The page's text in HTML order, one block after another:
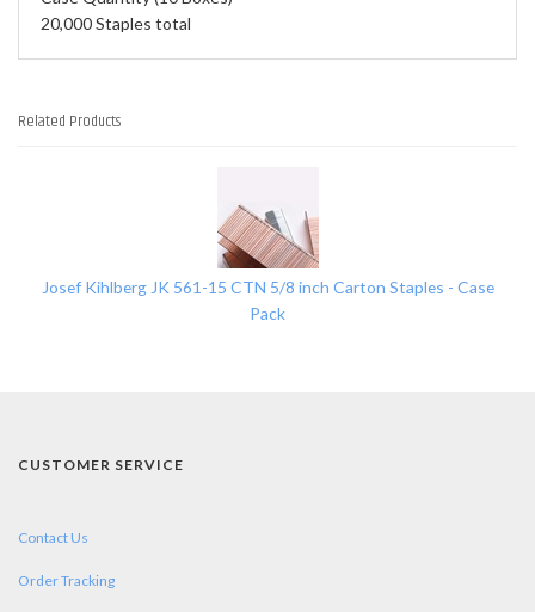
20,000 Staples total
Related Products
Josef Kihlberg JK 561-15 CTN 5/8 inch Carton Staples - Case
Pack
CUSTOMER SERVICE
Contact Us
Order Tracking